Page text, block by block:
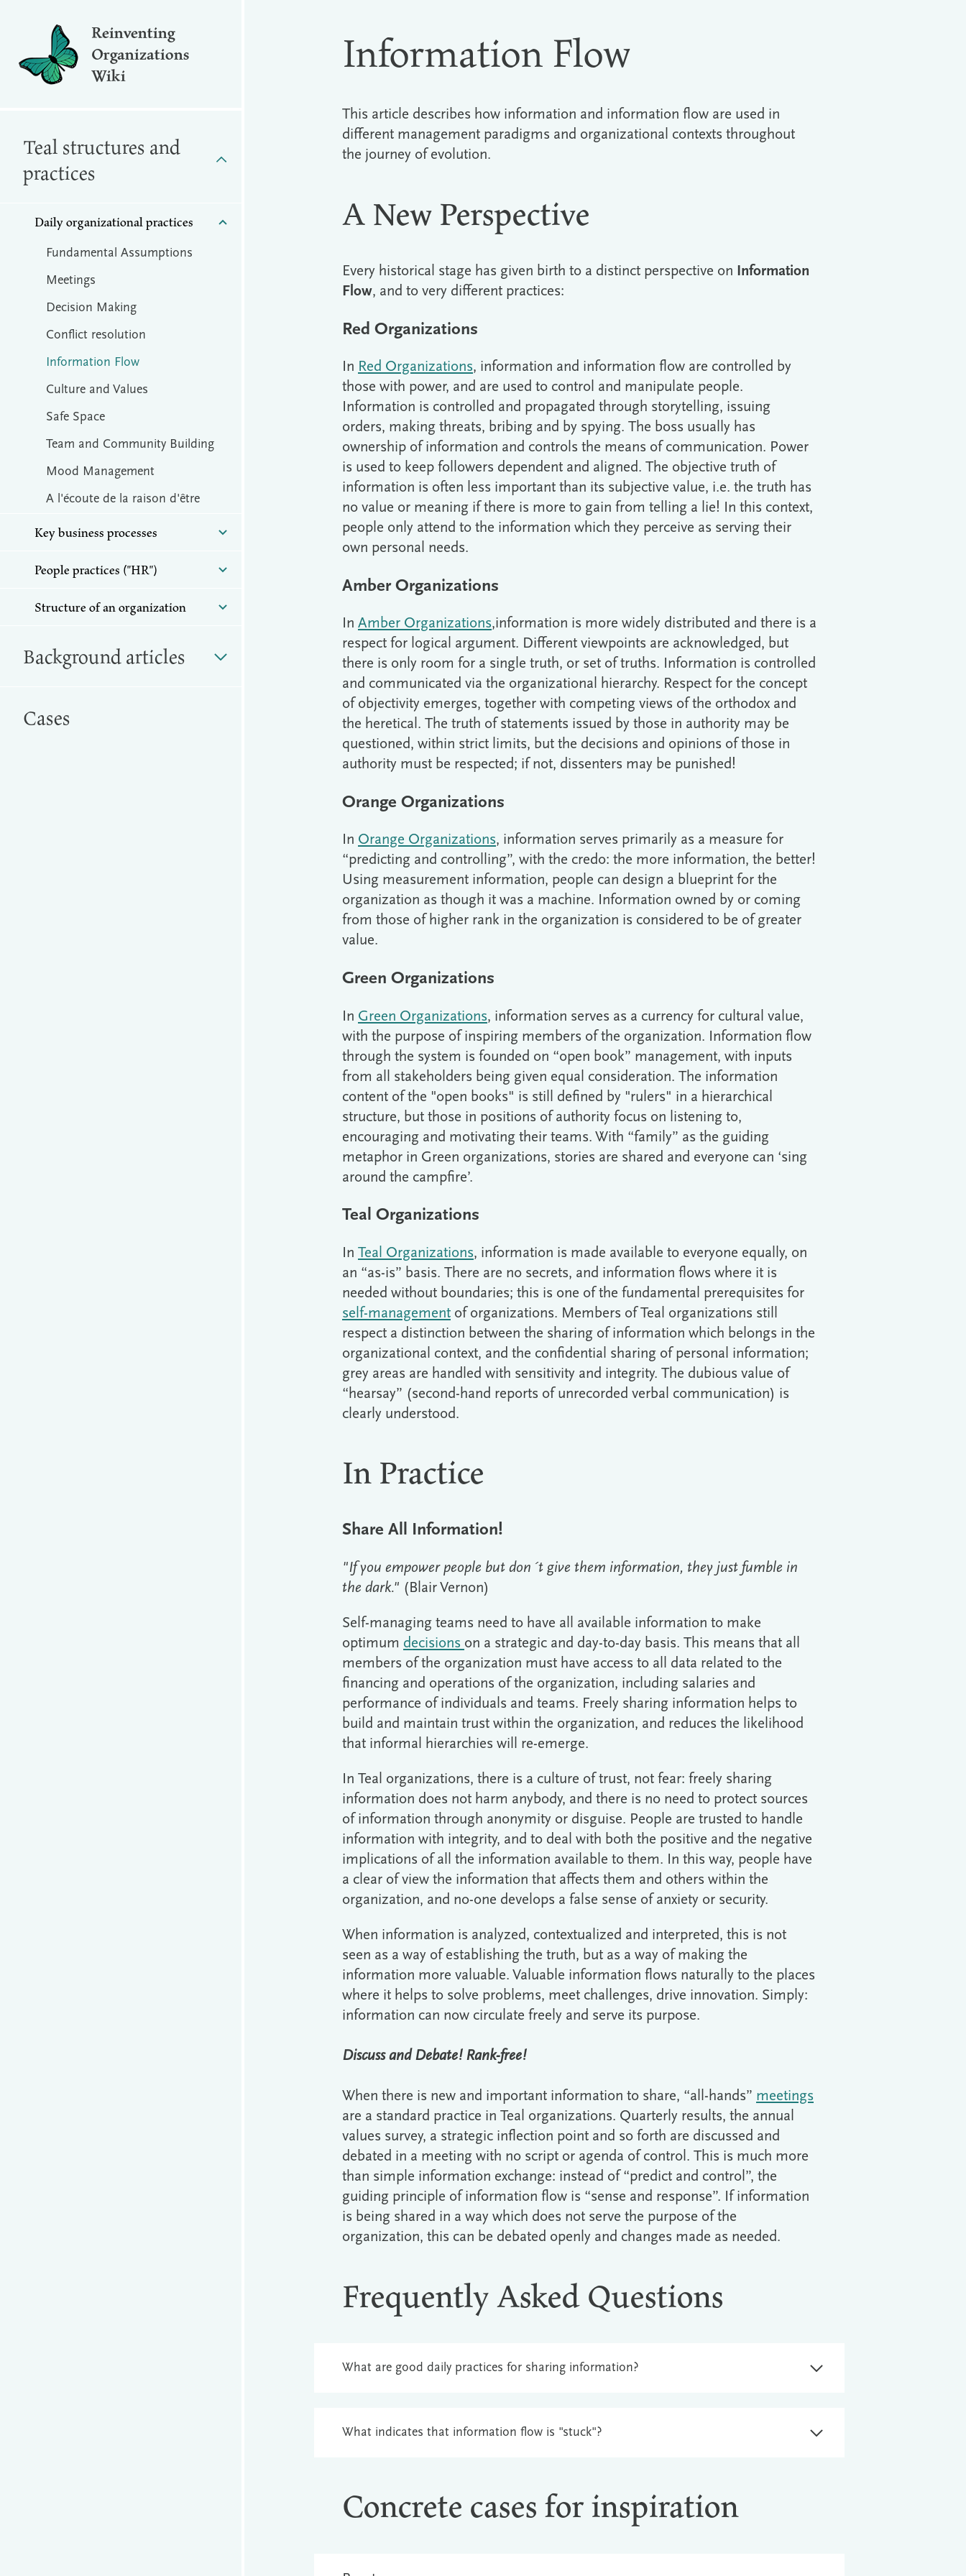
Reinventing
Organizations
Wiki
Teal structures and
practices
Daily organizational practices
Fundamental Assumptions
Meetings
Decision Making
Conflict resolution
Information Flow
Culture and Values
Safe Space
Team and Community Building
Mood Management
A l'écoute de la raison d'être
Key business processes
People practices ("HR")
Structure of an organization
Background articles
Cases
Information Flow
This article describes how information and information flow are used in
different management paradigms and organizational contexts throughout
the journey of evolution.
A New Perspective
Every historical stage has given birth to a distinct perspective on
Information
Flow, and to very different practices:
Red Organizations
In Red Organizations, information and information flow are controlled by
those with power, and are used to control and manipulate people.
Information is controlled and propagated through storytelling, issuing
orders, making threats, bribing and by spying. The boss usually has
ownership of information and controls the means of communication. Power
is used to keep followers dependent and aligned. The objective truth of
information is often less important than its subjective value, i.e. the truth has
no value or meaning if there is more to gain from telling a lie! In this context,
people only attend to the information which they perceive as serving their
own personal needs.
Amber Organizations
In Amber Organizations,information is more widely distributed and there is a
respect for logical argument. Different viewpoints are acknowledged, but
there is only room for a single truth, or set of truths. Information is controlled
and communicated via the organizational hierarchy. Respect for the concept
of objectivity emerges, together with competing views of the orthodox and
the heretical. The truth of statements issued by those in authority may be
questioned, within strict limits, but the decisions and opinions of those in
authority must be respected; if not, dissenters may be punished!
Orange Organizations
In Orange Organizations, information serves primarily as a measure for
“predicting and controlling”, with the credo: the more information, the better!
Using measurement information, people can design a blueprint for the
organization as though it was a machine. Information owned by or coming
from those of higher rank in the organization is considered to be of greater
value.
Green Organizations
In Green Organizations, information serves as a currency for cultural value,
with the purpose of inspiring members of the organization. Information flow
through the system is founded on “open book” management, with inputs
from all stakeholders being given equal consideration. The information
content of the "open books" is still defined by "rulers" in a hierarchical
structure, but those in positions of authority focus on listening to,
encouraging and motivating their teams. With “family” as the guiding
metaphor in Green organizations, stories are shared and everyone can ‘sing
around the campfire’.
Teal Organizations
In Teal Organizations, information is made available to everyone equally, on
an “as-is” basis. There are no secrets, and information flows where it is
needed without boundaries; this is one of the fundamental prerequisites for
self-management of organizations. Members of Teal organizations still
respect a distinction between the sharing of information which belongs in the
organizational context, and the confidential sharing of personal information;
grey areas are handled with sensitivity and integrity. The dubious value of
“hearsay” (second-hand reports of unrecorded verbal communication) is
clearly understood.
In Practice
Share All Information!
"If you empower people but don´t give them information, they just fumble in
the dark." (Blair Vernon)
Self-managing teams need to have all available information to make
optimum decisions on a strategic and day-to-day basis. This means that all
members of the organization must have access to all data related to the
financing and operations of the organization, including salaries and
performance of individuals and teams. Freely sharing information helps to
build and maintain trust within the organization, and reduces the likelihood
that informal hierarchies will re-emerge.
In Teal organizations, there is a culture of trust, not fear: freely sharing
information does not harm anybody, and there is no need to protect sources
of information through anonymity or disguise. People are trusted to handle
information with integrity, and to deal with both the positive and the negative
implications of all the information available to them. In this way, people have
a clear of view the information that affects them and others within the
organization, and no-one develops a false sense of anxiety or security.
When information is analyzed, contextualized and interpreted, this is not
seen as a way of establishing the truth, but as a way of making the
information more valuable. Valuable information flows naturally to the places
where it helps to solve problems, meet challenges, drive innovation. Simply:
information can now circulate freely and serve its purpose.
Discuss and Debate! Rank-free!
When there is new and important information to share, “all-hands” meetings
are a standard practice in Teal organizations. Quarterly results, the annual
values survey, a strategic inflection point and so forth are discussed and
debated in a meeting with no script or agenda of control. This is much more
than simple information exchange: instead of “predict and control”, the
guiding principle of information flow is “sense and response”. If information
is being shared in a way which does not serve the purpose of the
organization, this can be debated openly and changes made as needed.
Frequently Asked Questions
What are good daily practices for sharing information?
What indicates that information flow is "stuck"?
Concrete cases for inspiration